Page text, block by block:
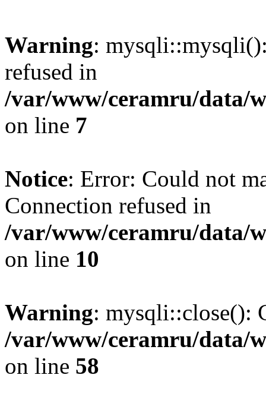
Warning:
refused in
/var/www/ceramru/data/
on line 7
Notice: Error: Could not
Connection refused in
/var/www/ceramru/data/
on line 10
Warning: mysqli::close():
/var/www/ceramru/data/
on line 58